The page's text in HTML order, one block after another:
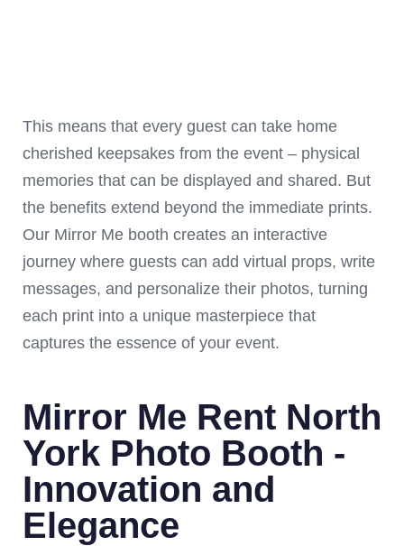
This means that every guest can take home
cherished keepsakes from the event – physical
memories that can be displayed and shared. But
the benefits extend beyond the immediate prints.
Our Mirror Me booth creates an interactive
journey where guests can add virtual props, write
messages, and personalize their photos, turning
each print into a unique masterpiece that
captures the essence of your event.
Mirror Me Rent North
York Photo Booth -
Innovation and
Elegance